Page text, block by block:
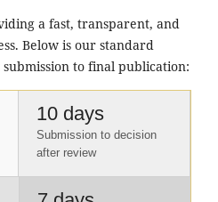
a fast, transparent, and
Below is our standard
to final publication:
10 days
Submission to decision
after review